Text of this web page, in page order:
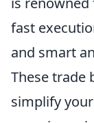
fast
and smart
These trade
simplify your